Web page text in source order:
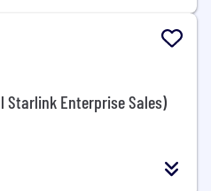
Starlink Enterprise Sales)